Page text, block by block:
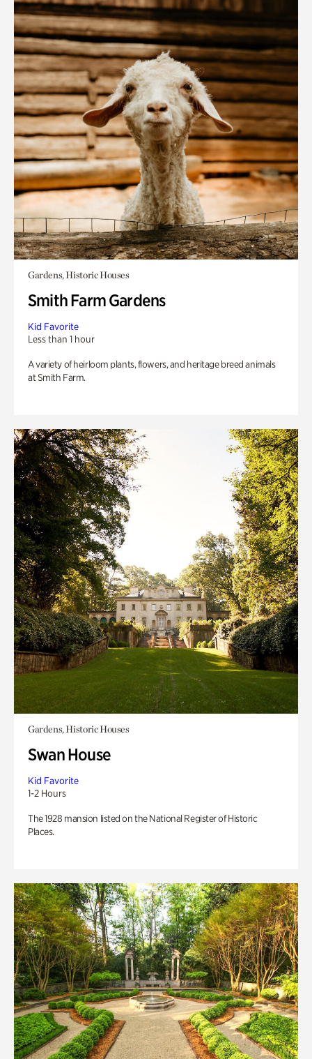
Gardens, Historic Houses
Smith Farm Gardens
Kid Favorite
Less than 1 hour
A variety of heirloom plants, flowers, and heritage breed animals
at Smith Farm.
Gardens, Historic Houses
Swan House
Kid Favorite
1-2 Hours
The 1928 mansion listed on the National Register of Historic
Places.